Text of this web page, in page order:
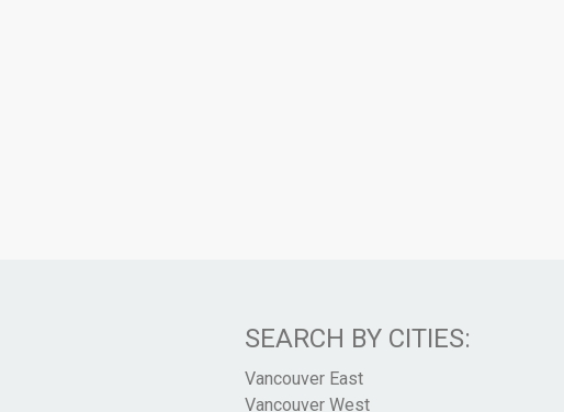
SEARCH BY CITIES:
Vancouver East
Vancouver West